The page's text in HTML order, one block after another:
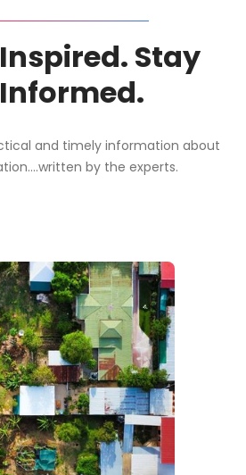
Stay
Informed.
and timely information about
by the experts.